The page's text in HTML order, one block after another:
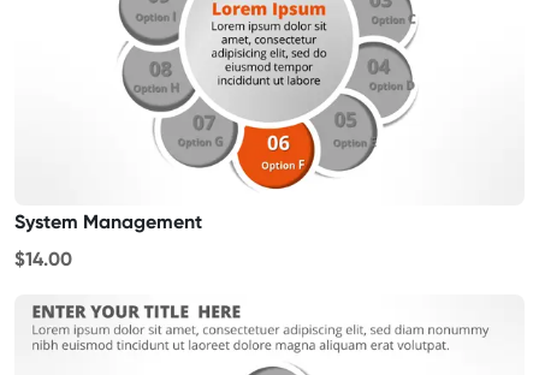
System Management
$14.00